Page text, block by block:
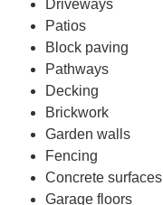
Driveways
Patios
Block paving
Pathways
Decking
Brickwork
Garden walls
Fencing
Concrete surfaces
Garage floors